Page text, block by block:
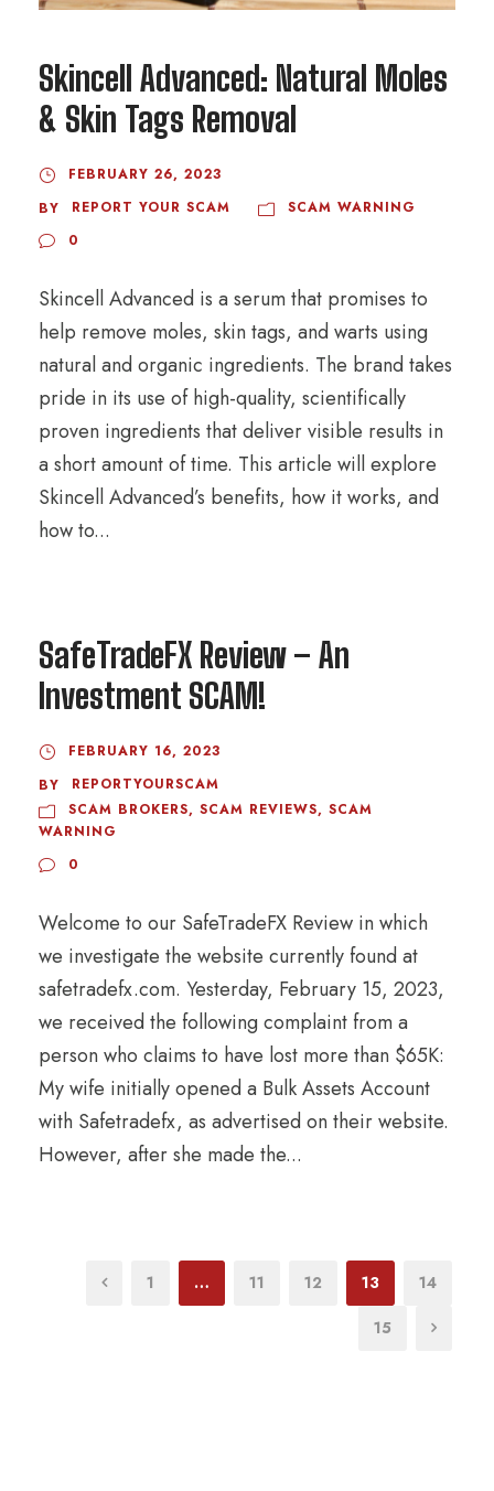
Skincell Advanced: Natural Moles
& Skin Tags Removal
FEBRUARY 26, 2023
BY
REPORT YOUR SCAM
SCAM WARNING
0
Skincell Advanced is a serum that promises to
help remove moles, skin tags, and warts using
natural and organic ingredients. The brand takes
pride in its use of high-quality, scientifically
proven ingredients that deliver visible results in
a short amount of time. This article will explore
Skincell Advanced’s benefits, how it works, and
how to...
SafeTradeFX Review – An
Investment SCAM!
FEBRUARY 16, 2023
BY
REPORTYOURSCAM
SCAM BROKERS, SCAM REVIEWS, SCAM
WARNING
0
Welcome to our SafeTradeFX Review in which
we investigate the website currently found at
safetradefx.com. Yesterday, February 15, 2023,
we received the following complaint from a
person who claims to have lost more than $65K:
My wife initially opened a Bulk Assets Account
with Safetradefx, as advertised on their website.
However, after she made the...
1 … 11 12 13 14
15